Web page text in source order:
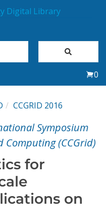
0
CCGRID 2016
Symposium
Computing (CCGrid)
for
on